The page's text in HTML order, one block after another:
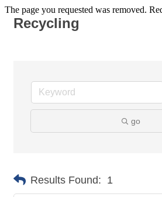
The page you requested was removed.
Recycling
go
Results Found: 1